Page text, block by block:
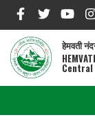
main
content
हेमवती